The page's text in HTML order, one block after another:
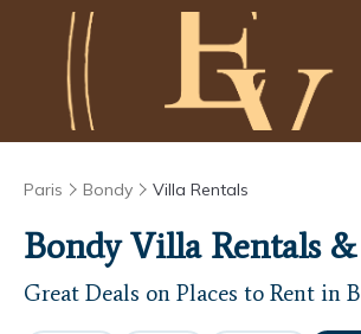
Paris Bondy Villa Rentals
Bondy Villa Rentals
Great Deals on Places to Rent in